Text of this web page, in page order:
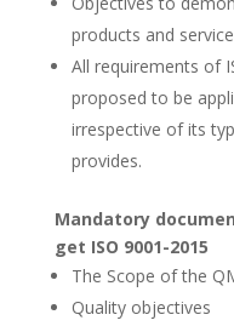
products and
All requirements of
proposed to be
irrespective of its
provides.
Mandatory
get ISO 9001-2015
The Scope of the
Quality objectives